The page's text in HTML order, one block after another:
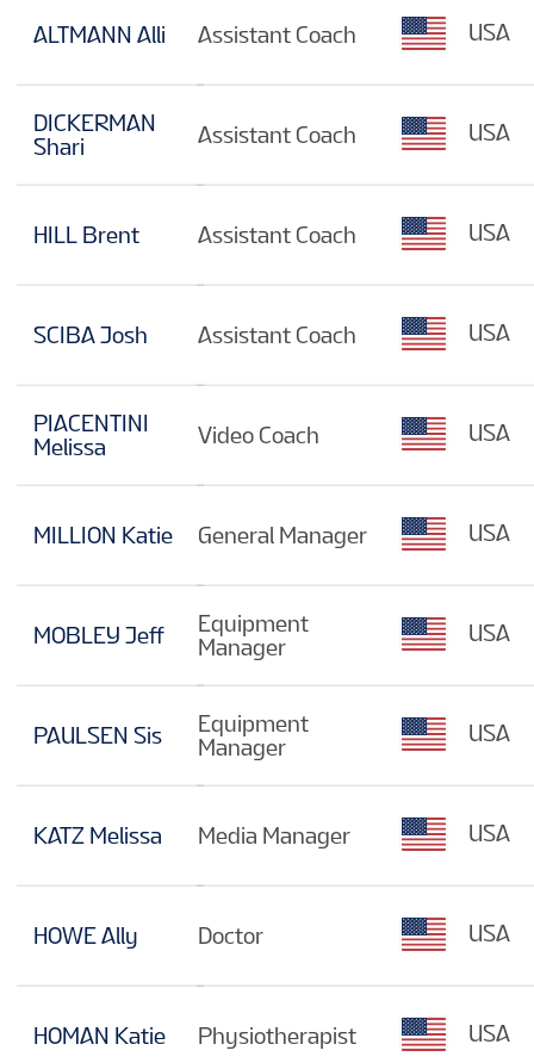
ALTMANN Alli
DICKERMAN
Shari
HILL Brent
SCIBA Josh
PIACENTINI
Melissa
MILLION Katie
MOBLEY Jeff
PAULSEN Sis
KATZ Melissa
HOWE Ally
HOMAN Katie
Assistant Coach USA
Assistant Coach USA
Assistant Coach USA
Assistant Coach USA
Video Coach USA
General Manager USA
Equipment
Manager
USA
Equipment
Manager
USA
Media Manager USA
Doctor USA
Physiotherapist USA